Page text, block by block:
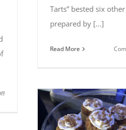
on
Tarts” bested six
prepared by [...]
Read More